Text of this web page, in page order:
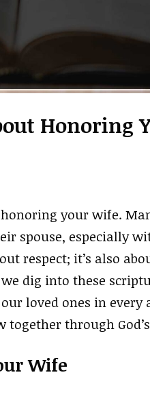
Honoring
your wife.
spouse, especially
respect; it’s also
dig into these
loved ones in every
together through
Wife